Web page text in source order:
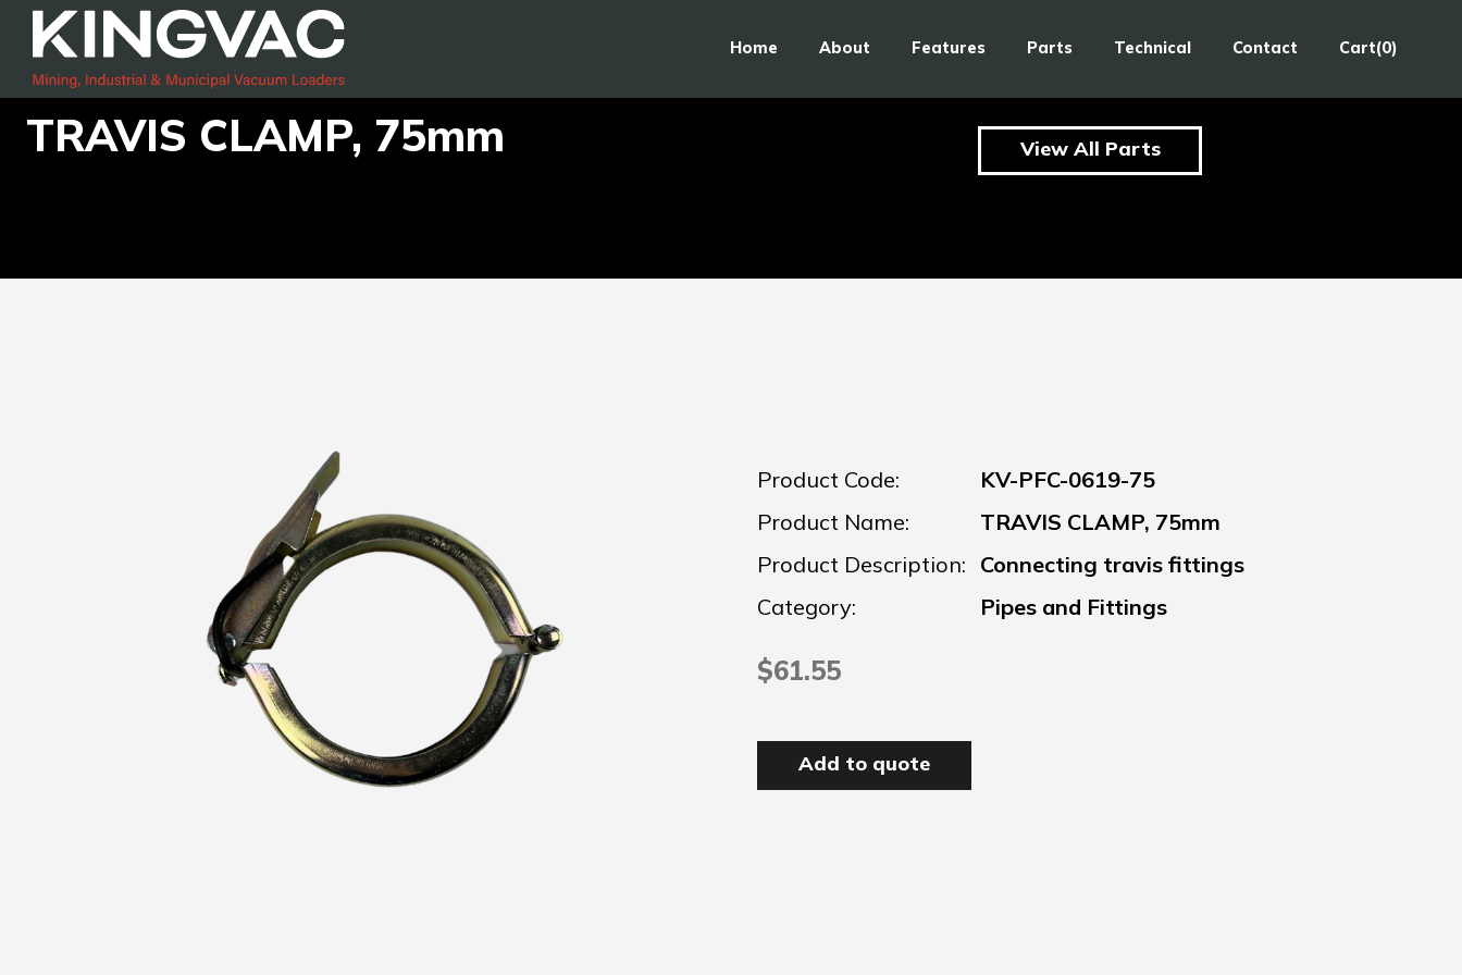
Home About Features Parts Technical Contact Cart(0)
TRAVIS CLAMP, 75mm View All Parts
Product Code:
KV-PFC-0619-75
Product Name:
TRAVIS CLAMP, 75mm
Product Description: Connecting travis fittings
Category:
Pipes and Fittings
$61.55
Add to quote